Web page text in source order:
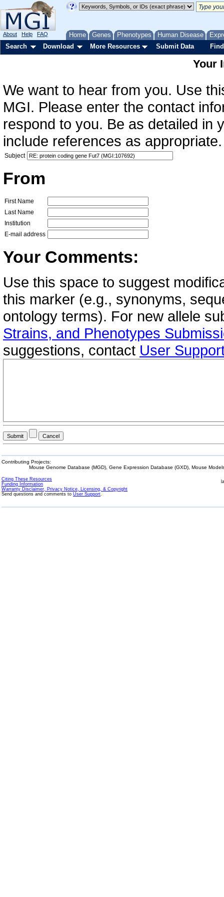
Home Genes Phenotypes Human Disease
About Help FAQ
Search Download More Resources Submit Data
Your
We want to hear from you. Use
MGI. Please enter the contact
respond to you. Be as detailed in
include references as
Subject
From
First Name
Last Name
Institution
E-mail address
Your Comments:
Use this space to suggest
this marker (e.g., synonyms,
ontology terms). For new allele
Strains, and Phenotypes
suggestions, contact User
Contributing Projects:
Mouse Genome Database (MGD), Gene Expression Database (GXD), Mouse
Citing These Resources
Funding Information
Warranty Disclaimer, Privacy Notice, Licensing, & Copyright
Send questions and comments to User Support.